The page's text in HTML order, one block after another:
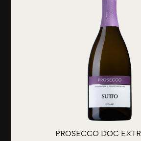
PROSECCO DOC